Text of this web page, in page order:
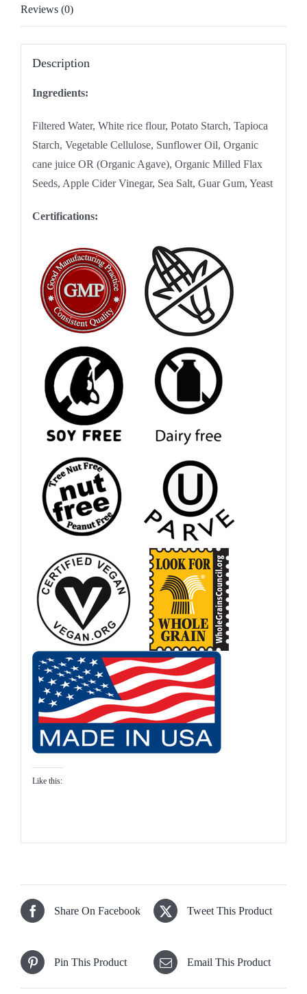
Reviews (0)
Description
Ingredients:
Filtered Water, White rice flour, Potato Starch, Tapioca
Starch, Vegetable Cellulose, Sunflower Oil, Organic
cane juice OR (Organic Agave), Organic Milled Flax
Seeds, Apple Cider Vinegar, Sea Salt, Guar Gum, Yeast
Certifications:
Like this:
Share On Facebook Tweet This Product
Pin This Product Email This Product